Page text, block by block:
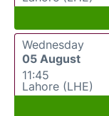
Wednesday
05 August
11:45
Lahore (LHE)